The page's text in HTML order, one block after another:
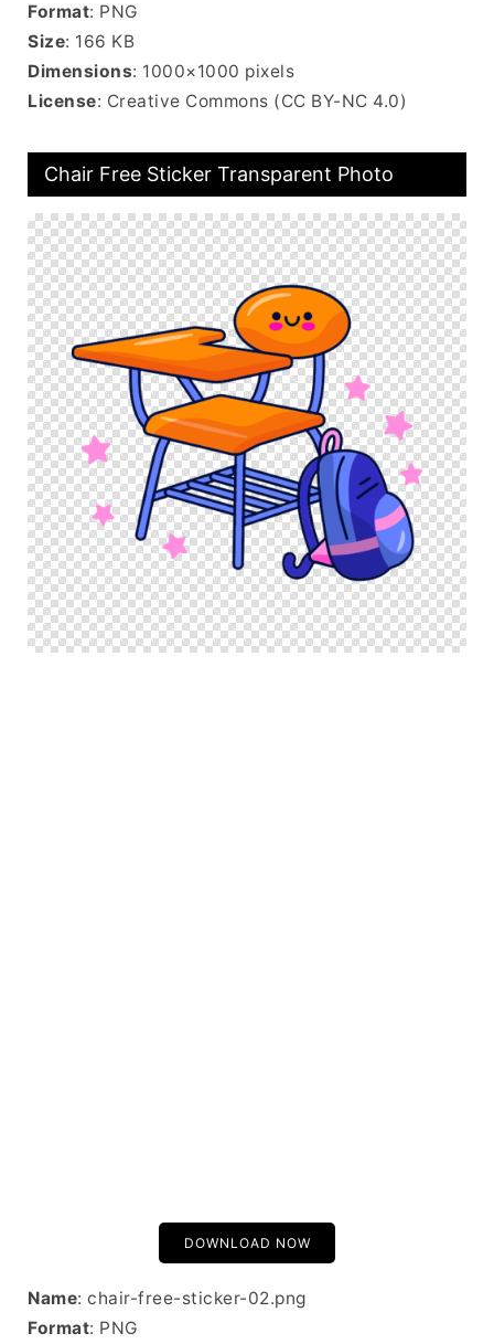
Format: PNG
Size: 166 KB
Dimensions: 1000×1000 pixels
License: Creative Commons (CC BY-NC 4.0)
Chair Free Sticker Transparent Photo
DOWNLOAD NOW
Name: chair-free-sticker-02.png
Format: PNG